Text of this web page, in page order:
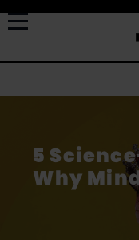
5
Why